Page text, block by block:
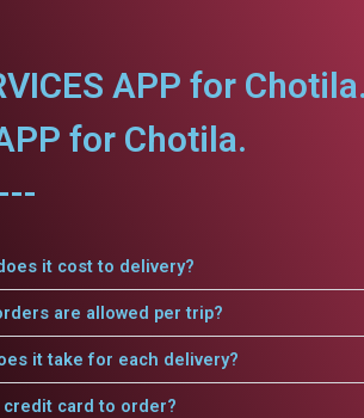
APP for
for Chotila.
it cost to delivery?
are allowed per trip?
it take for each delivery?
credit card to order?